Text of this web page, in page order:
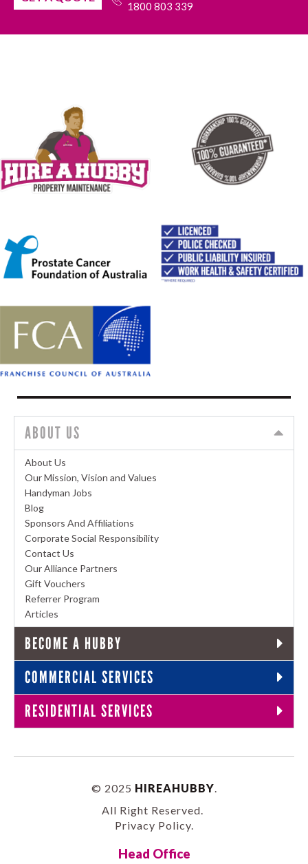
1800 803 339
ABOUT US
About Us
Our Mission, Vision and Values
Handyman Jobs
Blog
Sponsors And Affiliations
Corporate Social Responsibility
Contact Us
Our Alliance Partners
Gift Vouchers
Referrer Program
Articles
BECOME A HUBBY
COMMERCIAL SERVICES
RESIDENTIAL SERVICES
© 2025 HIREAHUBBY
All Right Reserved.
Privacy Policy.
Head Office